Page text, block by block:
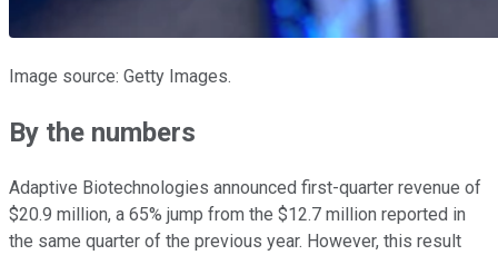
Image source: Getty Images.
By the numbers
Adaptive Biotechnologies announced first-quarter revenue of
$20.9 million, a 65% jump from the $12.7 million reported in
the same quarter of the previous year. However, this result